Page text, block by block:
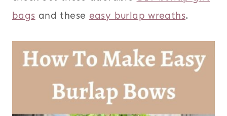
bags and these easy burlap wreaths.